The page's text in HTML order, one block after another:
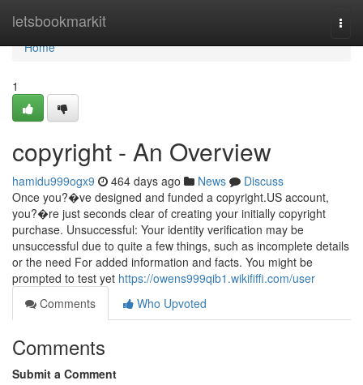
letsbookmarkit
Home
Home
1
copyright - An Overview
hamidu999ogx9 464 days ago News
Discuss
Once you?�ve designed and funded a copyright.US account,
you?�re just seconds clear of creating your initially copyright
purchase. Unsuccessful: Your identity verification may be
unsuccessful due to quite a few things, such as incomplete details
or the need For added information and facts. You might be
prompted to test yet https://owens999qib1.wikififfi.com/user
Comments
Who Upvoted
Comments
Submit a Comment